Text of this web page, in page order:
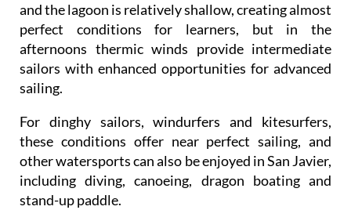
and the lagoon is relatively shallow, creating almost
perfect conditions for learners, but in the
afternoons thermic winds provide intermediate
sailors with enhanced opportunities for advanced
sailing.
For dinghy sailors, windurfers and kitesurfers,
these conditions offer near perfect sailing, and
other watersports can also be enjoyed in San Javier,
including diving, canoeing, dragon boating and
stand-up paddle.